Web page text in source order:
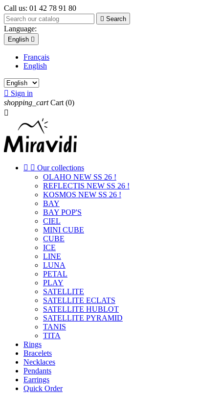
Call us: 01 42 78 91 80
 Search
Language:
English 
Français
English
 Sign in
shopping_cart Cart (0)

  Our collections
OLAHO NEW SS 26 !
REFLECTIS NEW SS 26 !
KOSMOS NEW SS 26 !
BAY
BAY POP'S
CIEL
MINI CUBE
CUBE
ICE
LINE
LUNA
PETAL
PLAY
SATELLITE
SATELLITE ECLATS
SATELLITE HUBLOT
SATELLITE PYRAMID
TANIS
TITA
Rings
Bracelets
Necklaces
Pendants
Earrings
Quick Order